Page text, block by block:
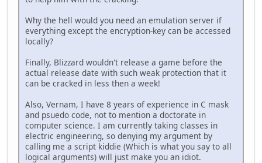
Why the hell would you need an emulation server if
everything except the encryption-key can be accessed
locally?
Finally, Blizzard wouldn't release a game before the
actual release date with such weak protection that it
can be cracked in less then a week!
Also, Vernam, I have 8 years of experience in C mask
and psuedo code, not to mention a doctorate in
computer science. I am currently taking classes in
electric engineering, so denying my argument by
calling me a script kiddie (Which is what you say to all
logical arguments) will just make you an idiot.